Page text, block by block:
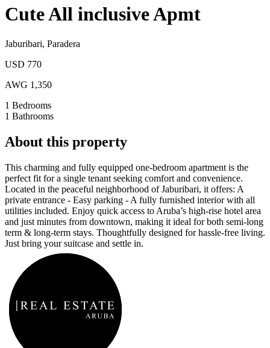
Cute All inclusive Apmt
Jaburibari, Paradera
USD 770
AWG 1,350
1 Bedrooms
1 Bathrooms
About this property
This charming and fully equipped one-bedroom apartment is the
perfect fit for a single tenant seeking comfort and convenience.
Located in the peaceful neighborhood of Jaburibari, it offers: A
private entrance - Easy parking - A fully furnished interior with all
utilities included. Enjoy quick access to Aruba’s high-rise hotel area
and just minutes from downtown, making it ideal for both semi-long
term & long-term stays. Thoughtfully designed for hassle-free living.
Just bring your suitcase and settle in.